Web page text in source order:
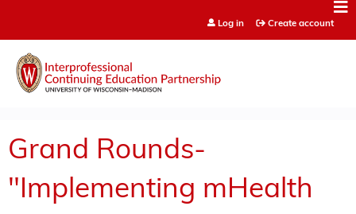
Log in Create account
Grand Rounds-
"Implementing mHealth